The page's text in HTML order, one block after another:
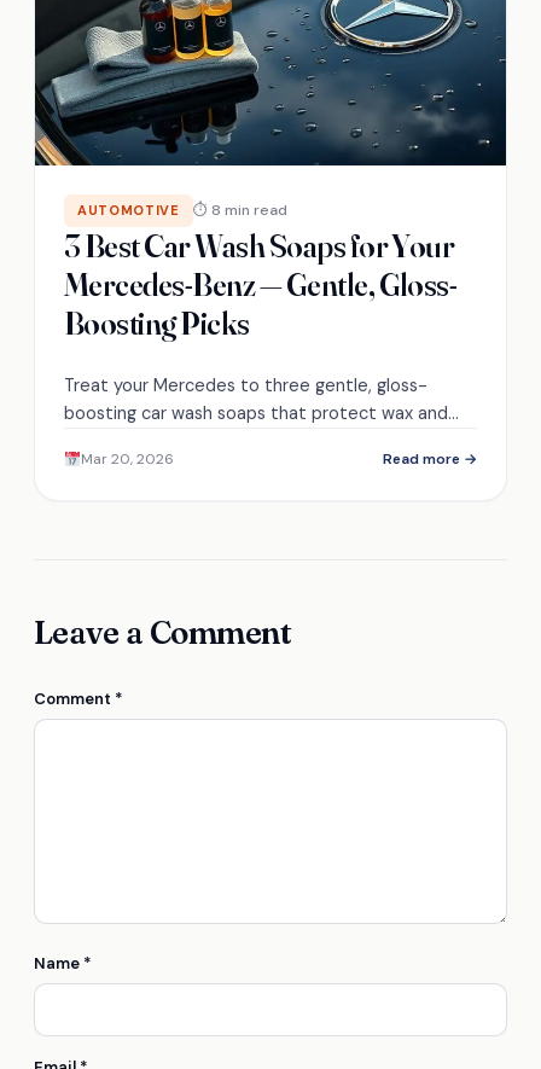
AUTOMOTIVE ⏱ 8 min read
3 Best Car Wash Soaps for Your
Mercedes-Benz — Gentle, Gloss-
Boosting Picks
Treat your Mercedes to three gentle, gloss-
boosting car wash soaps that protect wax and
routine.
Mar 20, 2026 Read more →
Leave a Comment
Comment *
Name *